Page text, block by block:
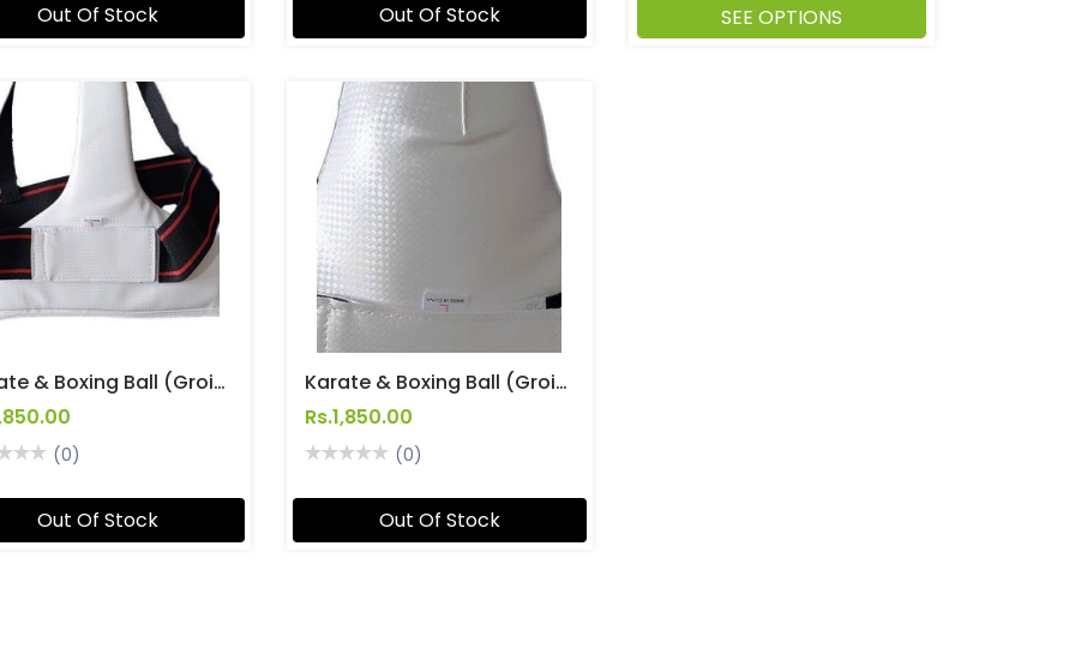
Out Of Stock Out Of Stock SEE OPTIONS
Karate & Boxing Ball (Groin) Guards Ladies
(0)
Out Of Stock
Karate & Boxing Ball (Groin) Guards Gents
Rs.1,850.00
(0)
Out Of Stock